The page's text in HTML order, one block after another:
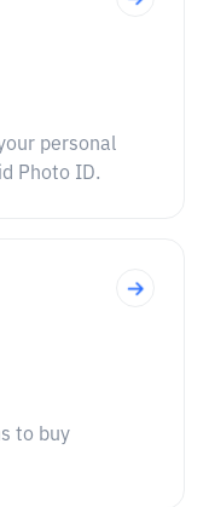
personal
Photo ID.
to buy